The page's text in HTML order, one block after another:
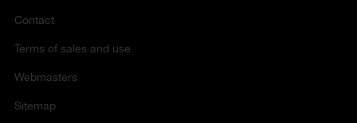
Contact
Terms of sales and use
Webmasters
Sitemap